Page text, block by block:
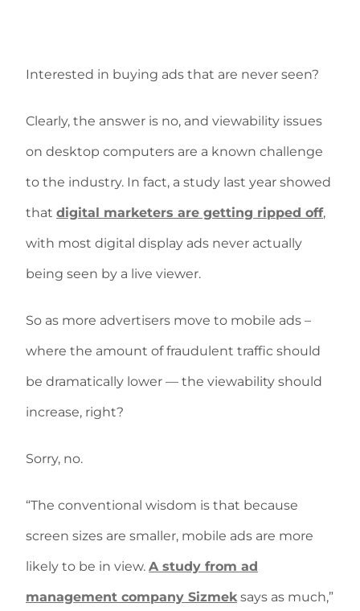
Interested in buying ads that are never seen?
Clearly, the answer is no, and viewability issues
on desktop computers are a known challenge
to the industry. In fact, a study last year showed
that digital marketers are getting ripped off,
with most digital display ads never actually
being seen by a live viewer.
So as more advertisers move to mobile ads –
where the amount of fraudulent traffic should
be dramatically lower — the viewability should
increase, right?
Sorry, no.
“The conventional wisdom is that because
screen sizes are smaller, mobile ads are more
likely to be in view. A study from ad
management company Sizmeksays as much,”